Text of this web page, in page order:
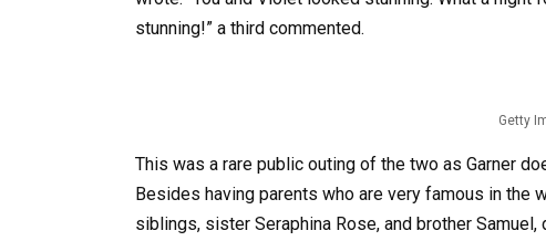
stunning!” a third commented.
Getty
This was a rare public outing of the two as Garner
Besides having parents who are very famous in the
siblings, sister Seraphina Rose, and brother Samuel,